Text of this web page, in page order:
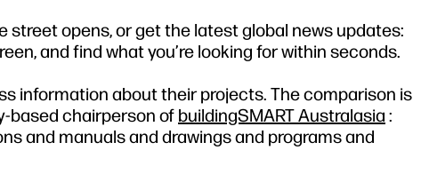
opens, or get the latest global news updates:
and find what you’re looking for within seconds.
information about their projects. The comparison is
based chairperson of buildingSMART Australasia :
and manuals and drawings and programs and